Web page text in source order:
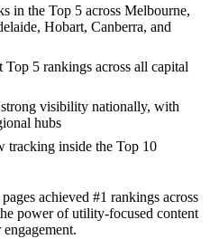
in the Top 5 across Melbourne,
Hobart, Canberra, and
Top 5 rankings across all capital
strong visibility nationally, with
hubs
tracking inside the Top 10
achieved #1 rankings across
power of utility-focused content